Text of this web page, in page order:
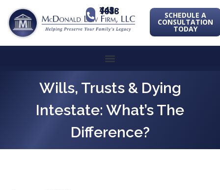
443-741-1088 SCHEDULE A
CONSULTATION
TODAY
Wills, Trusts & Dying
Intestate: What’s The
Difference?